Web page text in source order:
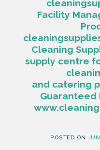
Facility
Cleaning
supply centre
and catering
Guaranteed
POSTED ON